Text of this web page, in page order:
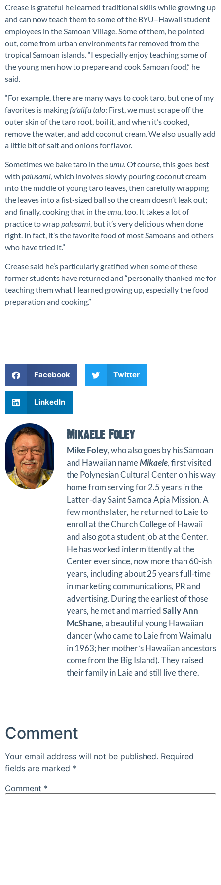
Crease is grateful he learned traditional skills while growing up
and can now teach them to some of the BYU–Hawaii student
employees in the Samoan Village. Some of them, he pointed
out, come from urban environments far removed from the
tropical Samoan islands. “I especially enjoy teaching some of
the young men how to prepare and cook Samoan food,” he
said.
“For example, there are many ways to cook taro, but one of my
favorites is makingfa’alifu talo: First, we must scrape off the
outer skin of the taro root, boil it, and when it’s cooked,
remove the water, and add coconut cream. We also usually add
a little bit of salt and onions for flavor.
Sometimes we bake taro in theumu. Of course, this goes best
with palusami, which involves slowly pouring coconut cream
into the middle of young taro leaves, then carefully wrapping
the leaves into a fist-sized ball so the cream doesn’t leak out;
and finally, cooking that in theumu, too. It takes a lot of
practice to wrappalusami, but it’s very delicious when done
right. In fact, it’s the favorite food of most Samoans and others
who have tried it.”
Crease said he’s particularly gratified when some of these
former students have returned and “personally thanked me for
teaching them what I learned growing up, especially the food
preparation and cooking.”
Facebook Twitter
LinkedIn
Mikaele Foley
Mike Foley, who also goes by his Sāmoan
and Hawaiian nameMikaele, first visited
the Polynesian Cultural Center on his way
home from serving for 2.5 years in the
Latter-day Saint Samoa Apia Mission. A
few months later, he returned to Laie to
enroll at the Church College of Hawaii
and also got a student job at the Center.
He has worked intermittently at the
Center ever since, now more than 60-ish
years, including about 25 years full-time
in marketing communications, PR and
advertising. During the earliest of those
years, he met and marriedSally Ann
McShane, a beautiful young Hawaiian
dancer (who came to Laie from Waimalu
in 1963; her motherʻs Hawaiian ancestors
come from the Big Island). They raised
their family in Laie and still live there.
Comment
Your email address will not be published. Required
fields are marked *
Comment *